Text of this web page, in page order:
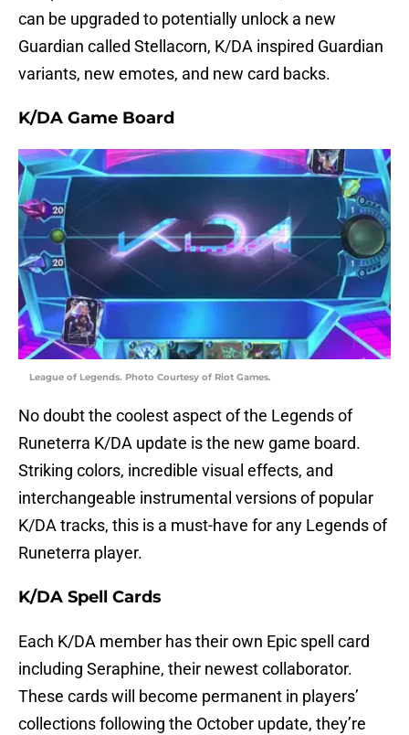
can be upgraded to potentially unlock a new
Guardian called Stellacorn, K/DA inspired Guardian
variants, new emotes, and new card backs.
K/DA Game Board
League of Legends. Photo Courtesy of Riot Games.
No doubt the coolest aspect of the Legends of
Runeterra K/DA update is the new game board.
Striking colors, incredible visual effects, and
interchangeable instrumental versions of popular
K/DA tracks, this is a must-have for any Legends of
Runeterra player.
K/DA Spell Cards
Each K/DA member has their own Epic spell card
including Seraphine, their newest collaborator.
These cards will become permanent in players’
collections following the October update, they’re